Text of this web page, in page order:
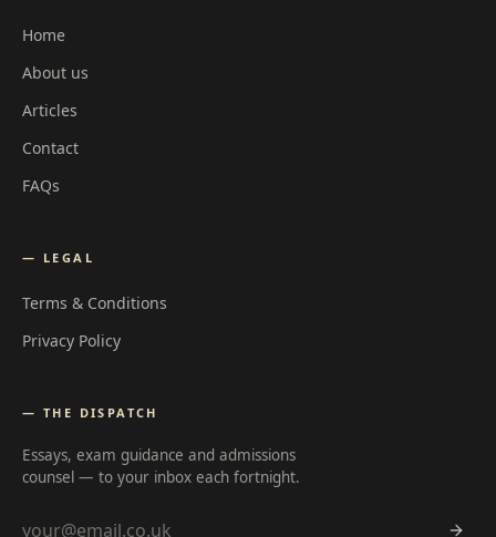
Home
About us
Articles
Contact
FAQs
— LEGAL
Terms & Conditions
Privacy Policy
— THE DISPATCH
Essays, exam guidance and admissions
counsel — to your inbox each fortnight.
Email address